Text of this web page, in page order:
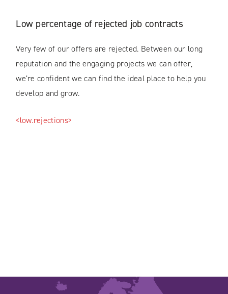
Low percentage of rejected job contracts
Very few of our offers are rejected. Between our long
reputation and the engaging projects we can offer,
we’re confident we can find the ideal place to help you
develop and grow.
<low.rejections>